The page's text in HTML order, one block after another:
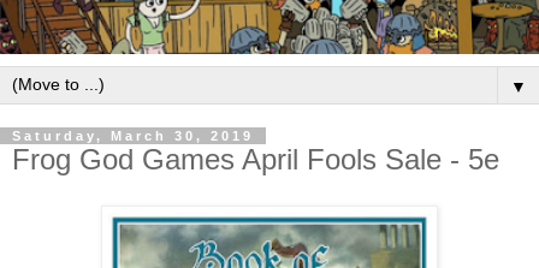
▼
Saturday, March 30, 2019
Frog God Games April Fools Sale - 5e